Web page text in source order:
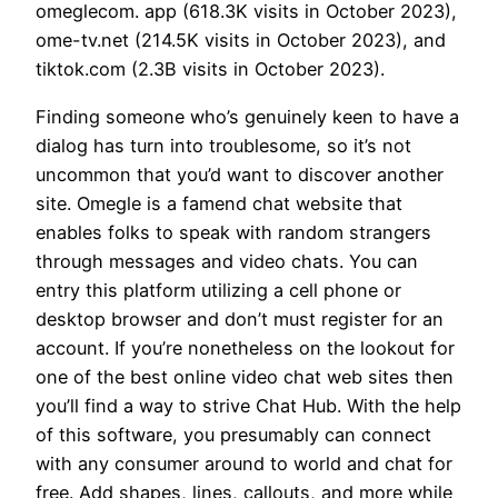
omeglecom. app (618.3K visits in October 2023),
ome-tv.net (214.5K visits in October 2023), and
tiktok.com (2.3B visits in October 2023).
Finding someone who’s genuinely keen to have a
dialog has turn into troublesome, so it’s not
uncommon that you’d want to discover another
site. Omegle is a famend chat website that
enables folks to speak with random strangers
through messages and video chats. You can
entry this platform utilizing a cell phone or
desktop browser and don’t must register for an
account. If you’re nonetheless on the lookout for
one of the best online video chat web sites then
you’ll find a way to strive Chat Hub. With the help
of this software, you presumably can connect
with any consumer around to world and chat for
free. Add shapes, lines, callouts, and more while